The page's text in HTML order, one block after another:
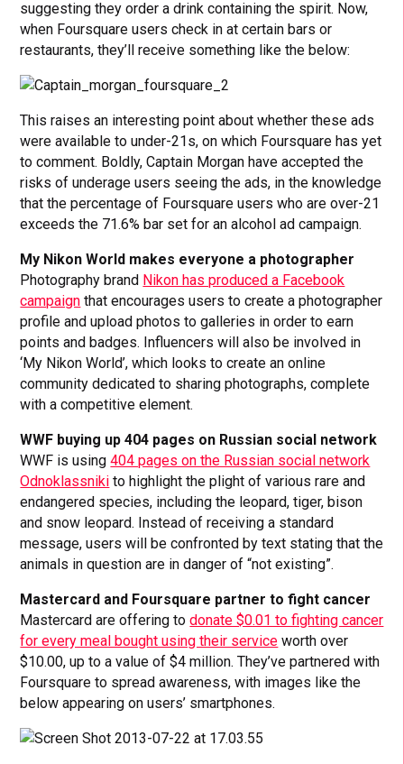
suggesting they order a drink containing the spirit. Now,
when Foursquare users check in at certain bars or
restaurants, they’ll receive something like the below:
This raises an interesting point about whether these ads
were available to under-21s, on which Foursquare has yet
to comment. Boldly, Captain Morgan have accepted the
risks of underage users seeing the ads, in the knowledge
that the percentage of Foursquare users who are over-21
exceeds the 71.6% bar set for an alcohol ad campaign.
My Nikon World makes everyone a photographer
Photography brand Nikon has produced a Facebook
campaign that encourages users to create a photographer
profile and upload photos to galleries in order to earn
points and badges. Influencers will also be involved in
‘My Nikon World’, which looks to create an online
community dedicated to sharing photographs, complete
with a competitive element.
WWF buying up 404 pages on Russian social network
WWF is using404 pages on the Russian social network
Odnoklassniki to highlight the plight of various rare and
endangered species, including the leopard, tiger, bison
and snow leopard. Instead of receiving a standard
message, users will be confronted by text stating that the
animals in question are in danger of “not existing”.
Mastercard and Foursquare partner to fight cancer
Mastercard are offering todonate $0.01 to fighting cancer
for every meal bought using their service worth over
$10.00, up to a value of $4 million. They’ve partnered with
Foursquare to spread awareness, with images like the
below appearing on users’ smartphones.